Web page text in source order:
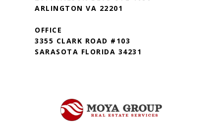
ARLINGTON VA 22201
OFFICE
3355 CLARK ROAD #103
SARASOTA FLORIDA 34231